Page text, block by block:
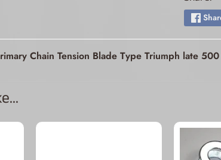
Chain Tension Blade Type Triumph late